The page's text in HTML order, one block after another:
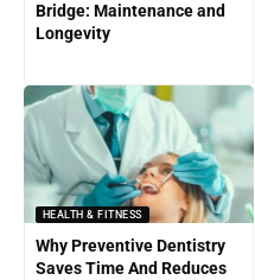
Bridge: Maintenance and
Longevity
HEALTH & FITNESS
Why Preventive Dentistry
Saves Time And Reduces